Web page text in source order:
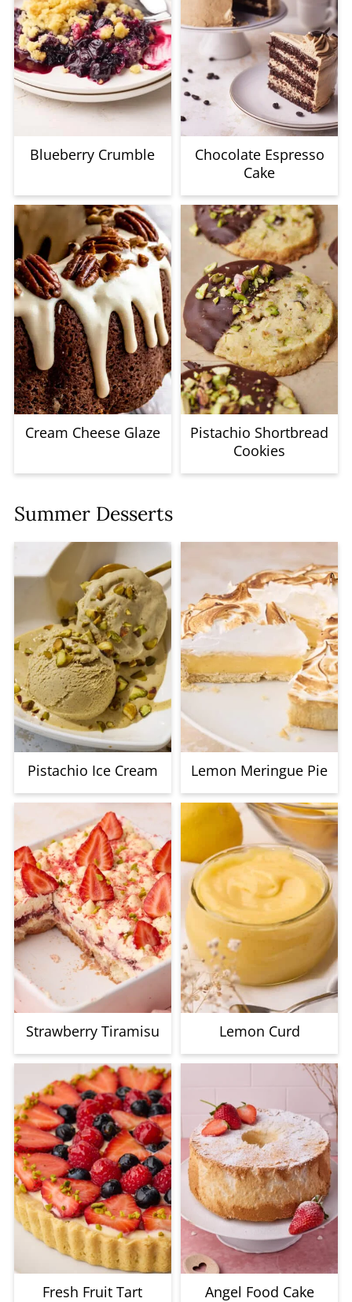
Blueberry Crumble
Chocolate Espresso
Cake
Cream Cheese Glaze
Pistachio Shortbread
Cookies
Summer Desserts
Pistachio Ice Cream Lemon Meringue Pie
Strawberry Tiramisu Lemon Curd
Fresh Fruit Tart Angel Food Cake